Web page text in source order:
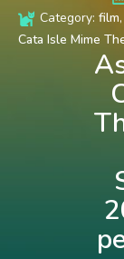
Category: film
Cata Isle Mime